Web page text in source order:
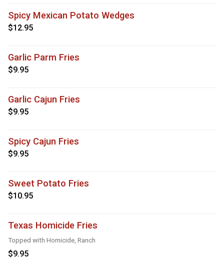
Spicy Mexican Potato Wedges
$12.95
Garlic Parm Fries
$9.95
Garlic Cajun Fries
$9.95
Spicy Cajun Fries
$9.95
Sweet Potato Fries
$10.95
Texas Homicide Fries
Topped with Homicide, Ranch
$9.95